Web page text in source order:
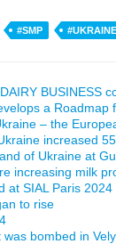
#SMP #UKRAINE
BUSINESS
a Roadmap
– the
increased
of Ukraine at
increasing milk
at SIAL Paris 2024
to rise
bombed in